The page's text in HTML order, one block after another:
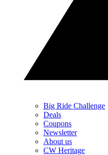
Big Ride Challenge
Deals
Coupons
Newsletter
About us
CW Heritage